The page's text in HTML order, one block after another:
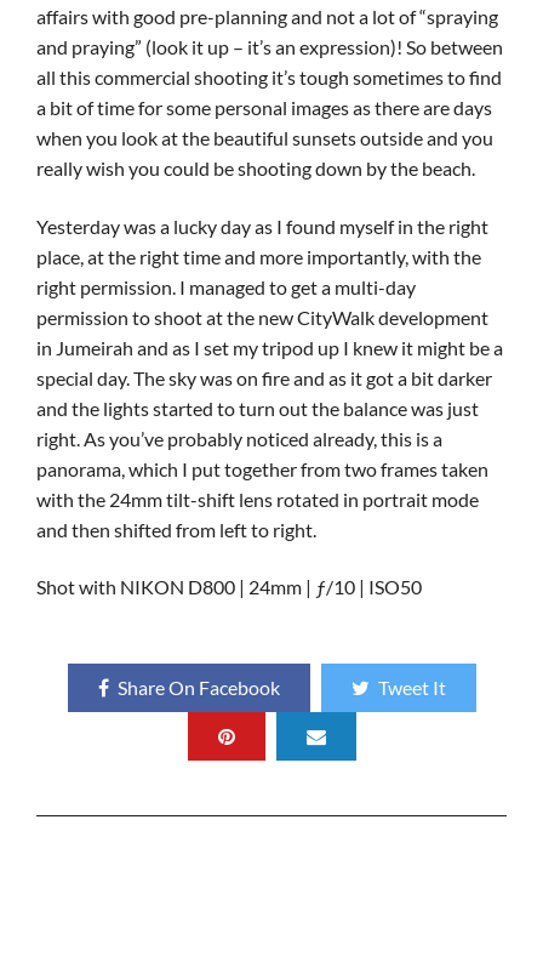
affairs with good pre-planning and not a lot of “spraying
and praying” (look it up – it’s an expression)! So between
all this commercial shooting it’s tough sometimes to find
a bit of time for some personal images as there are days
when you look at the beautiful sunsets outside and you
really wish you could be shooting down by the beach.
Yesterday was a lucky day as I found myself in the right
place, at the right time and more importantly, with the
right permission. I managed to get a multi-day
permission to shoot at the new CityWalk development
in Jumeirah and as I set my tripod up I knew it might be a
special day. The sky was on fire and as it got a bit darker
and the lights started to turn out the balance was just
right. As you’ve probably noticed already, this is a
panorama, which I put together from two frames taken
with the 24mm tilt-shift lens rotated in portrait mode
and then shifted from left to right.
Shot with NIKON D800 | 24mm | ƒ/10 | ISO50
Share On Facebook Tweet It